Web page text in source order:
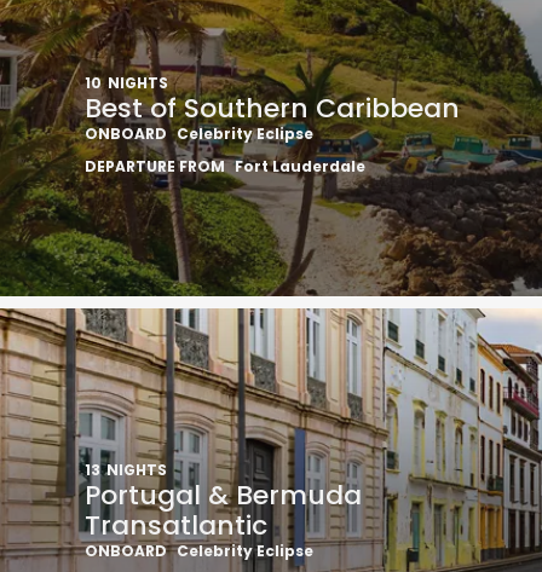
10 NIGHTS
Best of Southern Caribbean
ONBOARD Celebrity Eclipse
DEPARTURE FROM Fort Lauderdale
13 NIGHTS
Portugal & Bermuda
Transatlantic
ONBOARD Celebrity Eclipse